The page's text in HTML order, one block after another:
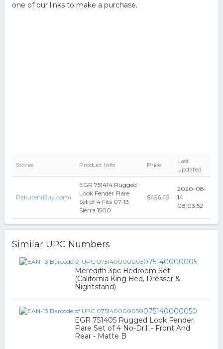
one of our links to make a purchase.
Stores Product Info Price
Last
Updated
Rakuten(Buy.com)
EGR 751414 Rugged
Look Fender Flare
Set of 4 Fits 07-13
Sierra 1500
$456.45
2020-08-
14
08:03:52
Similar UPC Numbers
075140000005
Meredith 3pc Bedroom Set
(California King Bed, Dresser &
Nightstand)
075140000050
EGR 751405 Rugged Look Fender
Flare Set of 4 No-Drill - Front And
Rear - Matte B